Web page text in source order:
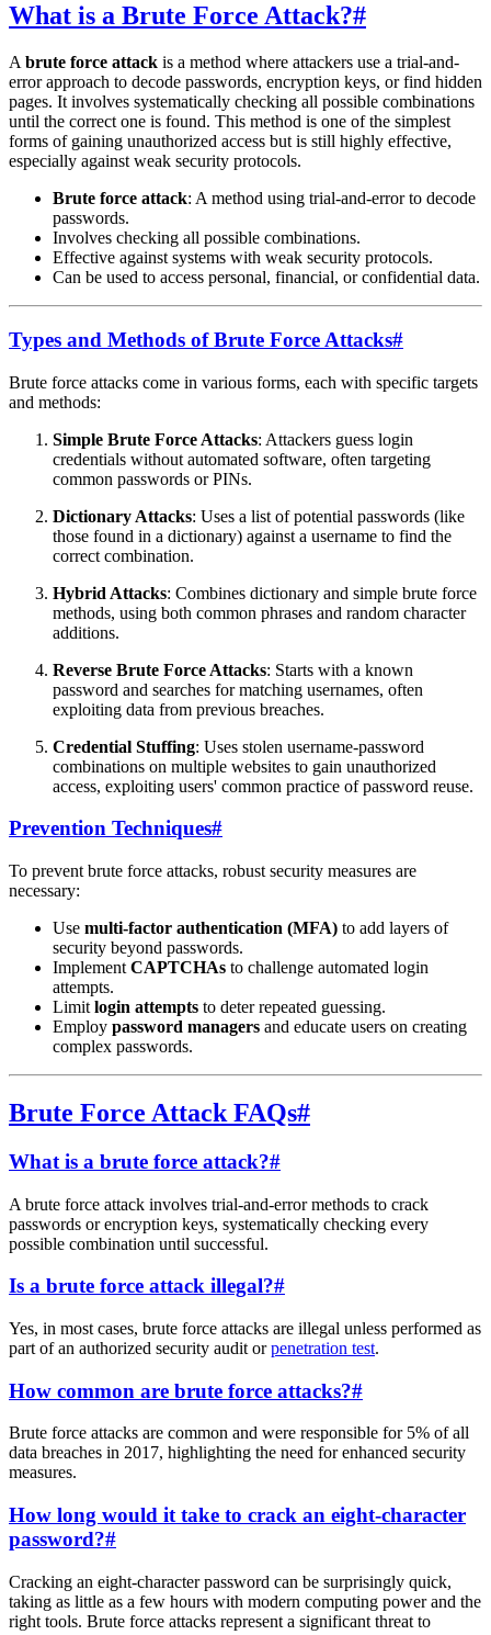
What is a Brute Force Attack?#
A brute force attack is a method where attackers use a trial-and-
error approach to decode passwords, encryption keys, or find hidden
pages. It involves systematically checking all possible combinations
until the correct one is found. This method is one of the simplest
forms of gaining unauthorized access but is still highly effective,
especially against weak security protocols.
Brute force attack: A method using trial-and-error to decode
passwords.
Involves checking all possible combinations.
Effective against systems with weak security protocols.
Can be used to access personal, financial, or confidential data.
Types and Methods of Brute Force Attacks#
Brute force attacks come in various forms, each with specific targets
and methods:
Simple Brute Force Attacks: Attackers guess login
credentials without automated software, often targeting
common passwords or PINs.
Dictionary Attacks: Uses a list of potential passwords (like
those found in a dictionary) against a username to find the
correct combination.
Hybrid Attacks: Combines dictionary and simple brute force
methods, using both common phrases and random character
additions.
Reverse Brute Force Attacks: Starts with a known
password and searches for matching usernames, often
exploiting data from previous breaches.
Credential Stuffing: Uses stolen username-password
combinations on multiple websites to gain unauthorized
access, exploiting users' common practice of password reuse.
Prevention Techniques#
To prevent brute force attacks, robust security measures are
necessary:
Use multi-factor authentication (MFA) to add layers of
security beyond passwords.
Implement CAPTCHAs to challenge automated login
attempts.
Limit login attempts to deter repeated guessing.
Employ password managers and educate users on creating
complex passwords.
Brute Force Attack FAQs#
What is a brute force attack?#
A brute force attack involves trial-and-error methods to crack
passwords or encryption keys, systematically checking every
possible combination until successful.
Is a brute force attack illegal?#
Yes, in most cases, brute force attacks are illegal unless performed as
part of an authorized security audit orpenetration test.
How common are brute force attacks?#
Brute force attacks are common and were responsible for 5% of all
data breaches in 2017, highlighting the need for enhanced security
measures.
How long would it take to crack an eight-character
password?#
Cracking an eight-character password can be surprisingly quick,
taking as little as a few hours with modern computing power and the
right tools. Brute force attacks represent a significant threat to